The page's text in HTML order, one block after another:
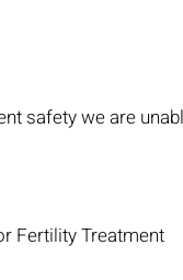
safety we are
Fertility Treatment